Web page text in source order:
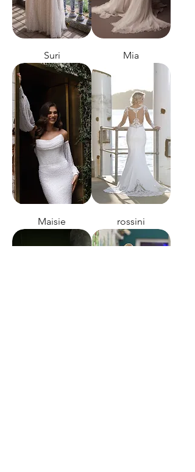
Suri Mia
Maisie rossini